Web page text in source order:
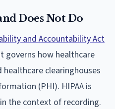
Does Not Do
and Accountability Act
governs how healthcare
healthcare clearinghouses
(PHI). HIPAA is
the context of recording.